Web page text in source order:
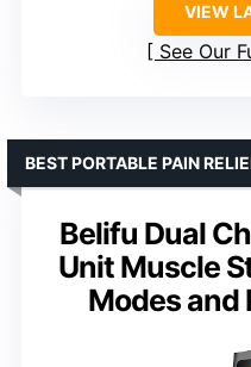
VIEW
See Our
Belifu Dual
Unit Muscle
Modes and
BEST PORTABLE PAIN